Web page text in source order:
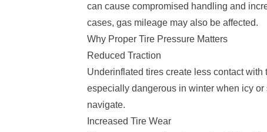
can cause compromised handling and
cases, gas mileage may also be affected.
Why Proper Tire Pressure Matters
Reduced Traction
Underinflated tires create less contact
especially dangerous in winter when icy
navigate.
Increased Tire Wear